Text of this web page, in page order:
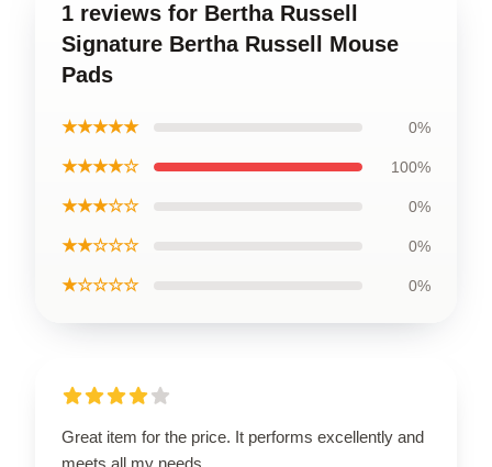
1 reviews for Bertha Russell
Signature Bertha Russell Mouse
Pads
★★★★★ 0%
★★★★☆ 100%
★★★☆☆ 0%
★★☆☆☆ 0%
★☆☆☆☆ 0%
Great item for the price. It performs excellently and
meets all my needs.